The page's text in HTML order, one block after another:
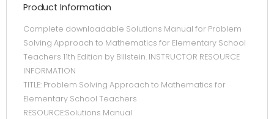
Product Information
Complete downloadable Solutions Manual for Problem
Solving Approach to Mathematics for Elementary School
Teachers 11th Edition by Billstein. INSTRUCTOR RESOURCE
INFORMATION
TITLE: Problem Solving Approach to Mathematics for
Elementary School Teachers
RESOURCE:Solutions Manual